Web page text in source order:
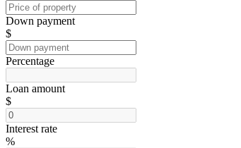
Down payment
$
Percentage
Loan amount
$
Interest rate
%